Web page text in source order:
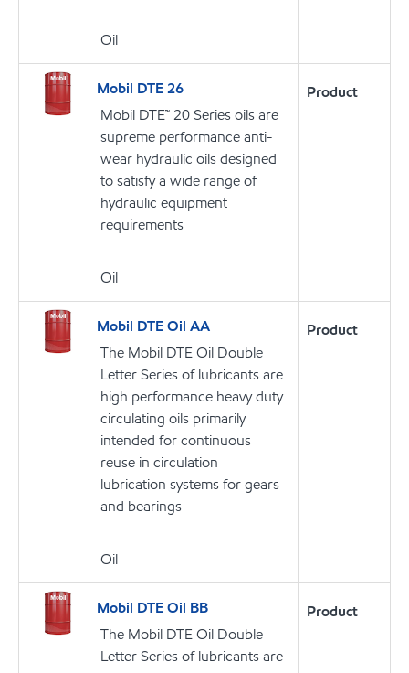
Oil
Mobil DTE 26
Mobil DTE™ 20 Series oils are
supreme performance anti-
wear hydraulic oils designed
to satisfy a wide range of
hydraulic equipment
requirements
Oil
Product
Mobil DTE Oil AA
The Mobil DTE Oil Double
Letter Series of lubricants are
high performance heavy duty
circulating oils primarily
intended for continuous
reuse in circulation
lubrication systems for gears
and bearings
Oil
Product
Mobil DTE Oil BB
The Mobil DTE Oil Double
Letter Series of lubricants are
Product